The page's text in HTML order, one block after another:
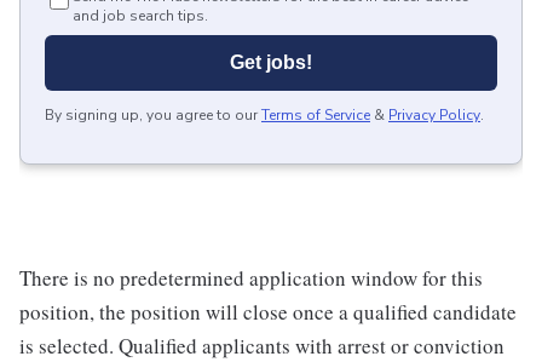
and job search tips.
Get jobs!
By signing up, you agree to ourTerms of Service & Privacy Policy.
There is no predetermined application window for this
position, the position will close once a qualified candidate
is selected. Qualified applicants with arrest or conviction